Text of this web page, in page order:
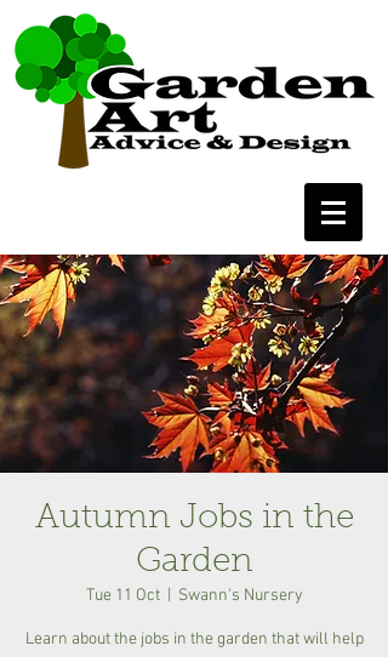
Autumn Jobs in the
Garden
Tue 11 Oct
  |
Swann's Nursery
Learn about the jobs in the garden that will help